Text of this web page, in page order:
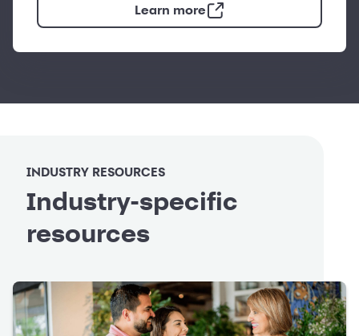
Learn more
INDUSTRY RESOURCES
Industry-specific
resources